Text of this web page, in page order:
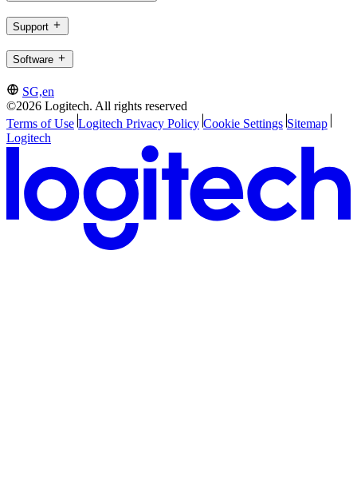
Support
Software
SG,en
©2026 Logitech. All rights reserved
Terms of Use Logitech Privacy Policy Cookie Settings Sitemap
Logitech